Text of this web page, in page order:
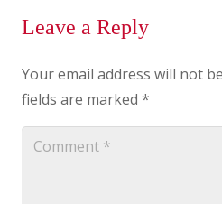
Leave a Reply
Your email address will not
fields are marked *